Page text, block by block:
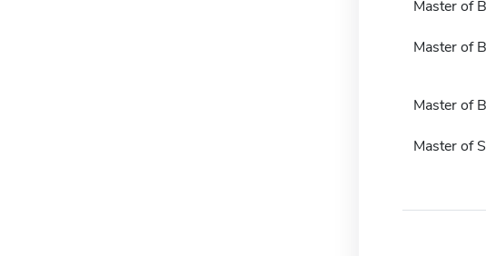
Master of
Master of
Master of
Master of